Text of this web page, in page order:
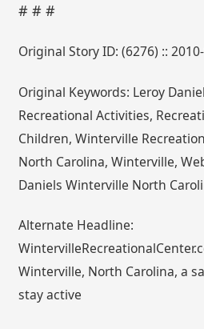
# # #
Original Story ID: (6276) ::
Original Keywords: Leroy
Recreational Activities,
Children, Winterville
North Carolina, Winterville,
Daniels Winterville North
Alternate Headline:
Winterville, North Carolina, a
stay active